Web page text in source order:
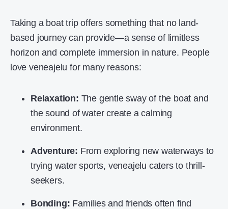
Taking a boat trip offers something that no land-
based journey can provide—a sense of limitless
horizon and complete immersion in nature. People
love veneajelu for many reasons:
Relaxation: The gentle sway of the boat and
the sound of water create a calming
environment.
Adventure: From exploring new waterways to
trying water sports, veneajelu caters to thrill-
seekers.
Bonding: Families and friends often find